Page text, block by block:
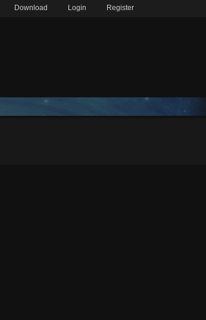
Download Login Register